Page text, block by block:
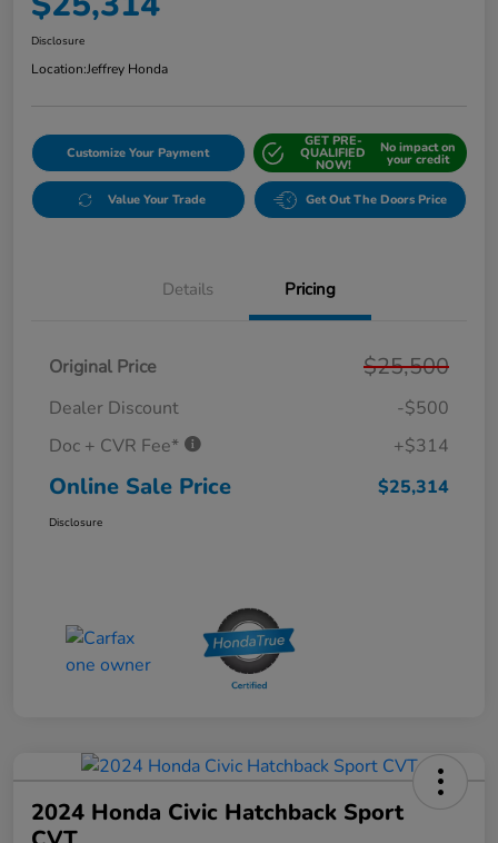
Disclosure
Location:Jeffrey Honda
Customize Your Payment
GET PRE-
QUALIFIED
NOW!
No impact on
your credit
Value Your Trade Get Out The Doors Price
Details Pricing
Original Price $25,500
Dealer Discount
-$500
Doc + CVR Fee*
+$314
Online Sale Price $25,314
Disclosure
2024 Honda Civic Hatchback Sport